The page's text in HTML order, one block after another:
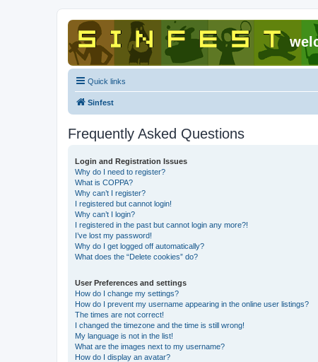
Quick links
Sinfest
Frequently Asked Questions
Login and Registration Issues
Why do I need to register?
What is COPPA?
Why can’t I register?
I registered but cannot login!
Why can’t I login?
I registered in the past but cannot login any more?!
I’ve lost my password!
Why do I get logged off automatically?
What does the “Delete cookies” do?
User Preferences and settings
How do I change my settings?
How do I prevent my username appearing in the online user listings?
The times are not correct!
I changed the timezone and the time is still wrong!
My language is not in the list!
What are the images next to my username?
How do I display an avatar?